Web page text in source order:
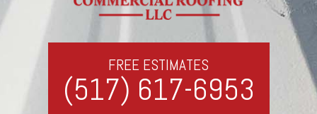
FREE ESTIMATES
(517) 617-6953